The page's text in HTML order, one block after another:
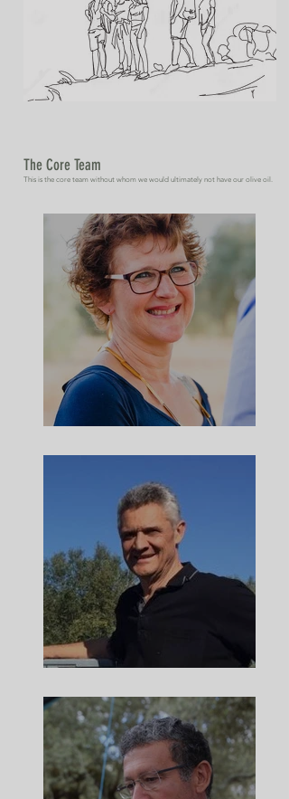
The Core Team
This is the core team without whom we would ultimately not have our olive oil.